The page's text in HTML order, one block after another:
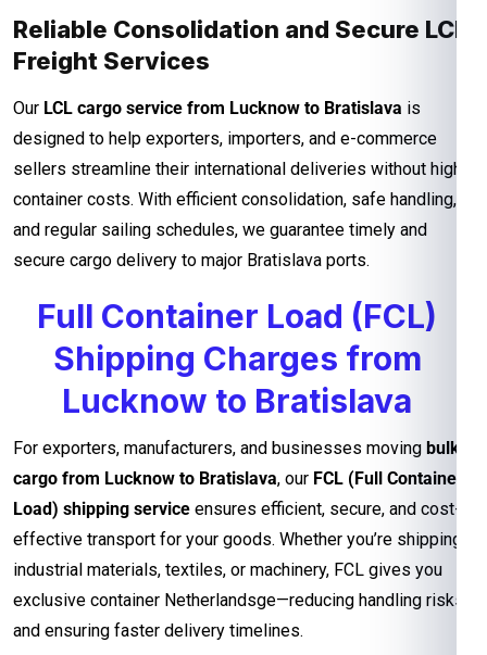
Reliable Consolidation and Secure LCL
Freight Services
Our LCL cargo service from Lucknow to Bratislava is
designed to help exporters, importers, and e-commerce
sellers streamline their international deliveries without high
container costs. With efficient consolidation, safe handling,
and regular sailing schedules, we guarantee timely and
secure cargo delivery to major Bratislava ports.
Full Container Load (FCL)
Shipping Charges from
Lucknow to Bratislava
For exporters, manufacturers, and businesses moving bulk
cargo from Lucknow to Bratislava, our FCL (Full Container
Load) shipping service ensures efficient, secure, and cost-
effective transport for your goods. Whether you’re shipping
industrial materials, textiles, or machinery, FCL gives you
exclusive container Netherlandsge—reducing handling risks
and ensuring faster delivery timelines.